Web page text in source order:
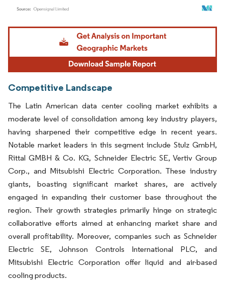
Image © Mordor Intelligence. Reuse requires attribution under CC BY 4.0.
Competitive Landscape
The Latin American data center cooling market exhibits a
moderate level of consolidation among key industry players,
having sharpened their competitive edge in recent years.
Notable market leaders in this segment include Stulz GmbH,
Rittal GMBH & Co. KG, Schneider Electric SE, Vertiv Group
Corp., and Mitsubishi Electric Corporation. These industry
giants, boasting significant market shares, are actively
engaged in expanding their customer base throughout the
region. Their growth strategies primarily hinge on strategic
collaborative efforts aimed at enhancing market share and
overall profitability. Moreover, companies such as Schneider
Electric SE, Johnson Controls International PLC, and
Mitsubishi Electric Corporation offer liquid and air-based
cooling products.